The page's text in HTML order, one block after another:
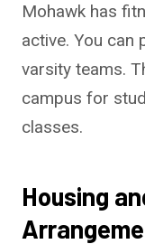
Mohawk has
active. You can
varsity teams.
campus for
classes.
Housing